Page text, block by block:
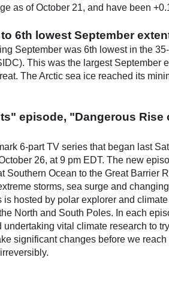
as of October 21, and have been
6th lowest September
September was 6th lowest in the
This was the largest September
The Arctic sea ice reached its
episode, "Dangerous Rise
6-part TV series that began last
26, at 9 pm EDT. The new
Southern Ocean to the Great Barrier
storms, sea surge and
is hosted by polar explorer and
North and South Poles. In each
vital climate research to
significant changes before we